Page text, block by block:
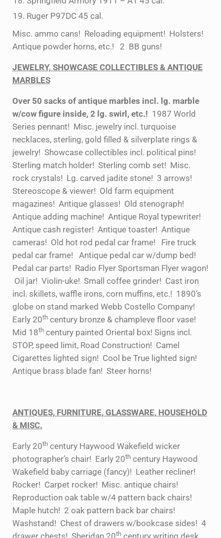
Ruger P97DC 45 cal.
Misc. ammo cans! Reloading equipment! Holsters!
Antique powder horns, etc.! 2 BB guns!
JEWELRY, SHOWCASE COLLECTIBLES & ANTIQUE
MARBLES
Over 50 sacks of antique marbles incl. lg. marble
w/cow figure inside, 2 lg. swirl, etc.! 1987 World
Series pennant! Misc. jewelry incl. turquoise
necklaces, sterling, gold filled & silverplate rings &
jewelry! Showcase collectibles incl. political pins!
Sterling match holder! Sterling comb set! Misc.
rock crystals! Lg. carved jadite stone! 3 arrows!
Stereoscope & viewer! Old farm equipment
magazines! Antique glasses! Old stenograph!
Antique adding machine! Antique Royal typewriter!
Antique cash register! Antique toaster! Antique
cameras! Old hot rod pedal car frame! Fire truck
pedal car frame! Antique pedal car w/dump bed!
Pedal car parts! Radio Flyer Sportsman Flyer wagon!
Oil jar! Violin-uke! Small coffee grinder! Cast iron
incl. skillets, waffle irons, corn muffins, etc.! 1890’s
globe on stand marked Webb Costello Company!
Early 20thcentury bronze & champleve floor vase!
Mid 18thcentury painted Oriental box! Signs incl.
STOP, speed limit, Road Construction! Camel
Cigarettes lighted sign! Cool be True lighted sign!
Antique brass blade fan! Steer horns!
ANTIQUES, FURNITURE, GLASSWARE, HOUSEHOLD
& MISC.
Early 20thcentury Haywood Wakefield wicker
photographer’s chair! Early 20thcentury Haywood
Wakefield baby carriage (fancy)! Leather recliner!
Rocker! Carpet rocker! Misc. antique chairs!
Reproduction oak table w/4 pattern back chairs!
Maple hutch! 2 oak pattern back bar chairs!
Washstand! Chest of drawers w/bookcase sides! 4
th